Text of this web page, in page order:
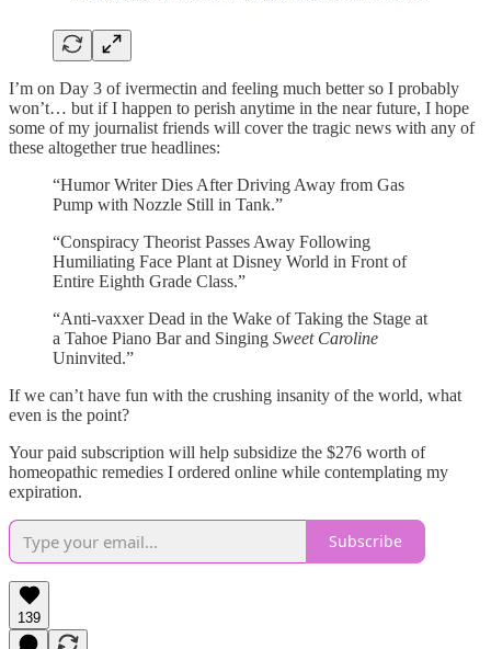
I’m on Day 3 of ivermectin and feeling much better so I probably
won’t… but if I happen to perish anytime in the near future, I hope
some of my journalist friends will cover the tragic news with any of
these altogether true headlines:
“Humor Writer Dies After Driving Away from Gas
Pump with Nozzle Still in Tank.”
“Conspiracy Theorist Passes Away Following
Humiliating Face Plant at Disney World in Front of
Entire Eighth Grade Class.”
“Anti-vaxxer Dead in the Wake of Taking the Stage at
a Tahoe Piano Bar and Singing Sweet Caroline
Uninvited.”
If we can’t have fun with the crushing insanity of the world, what
even is the point?
Your paid subscription will help subsidize the $276 worth of
homeopathic remedies I ordered online while contemplating my
expiration.
Subscribe
139